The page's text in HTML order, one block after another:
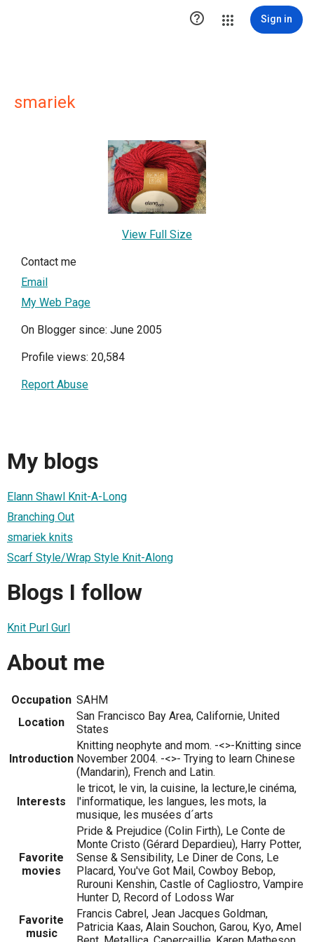
 Sign in
smariek
View Full Size
Contact me
Email
My Web Page
On Blogger since: June 2005
Profile views: 20,584
Report Abuse
My blogs
Elann Shawl Knit-A-Long
Branching Out
smariek knits
Scarf Style/Wrap Style Knit-Along
Blogs I follow
Knit Purl Gurl
About me
Occupation SAHM
Location
San Francisco Bay Area, Californie, United
States
Introduction
Knitting neophyte and mom. -<>-Knitting since
November 2004. -<>- Trying to learn Chinese
(Mandarin), French and Latin.
Interests
le tricot, le vin, la cuisine, la lecture,le cinéma,
l'informatique, les langues, les mots, la
musique, les musées d´arts
Favorite
movies
Pride & Prejudice (Colin Firth), Le Conte de
Monte Cristo (Gérard Depardieu), Harry Potter,
Sense & Sensibility, Le Diner de Cons, Le
Placard, You've Got Mail, Cowboy Bebop,
Rurouni Kenshin, Castle of Cagliostro, Vampire
Hunter D, Record of Lodoss War
Favorite
music
Francis Cabrel, Jean Jacques Goldman,
Patricia Kaas, Alain Souchon, Garou, Kyo, Amel